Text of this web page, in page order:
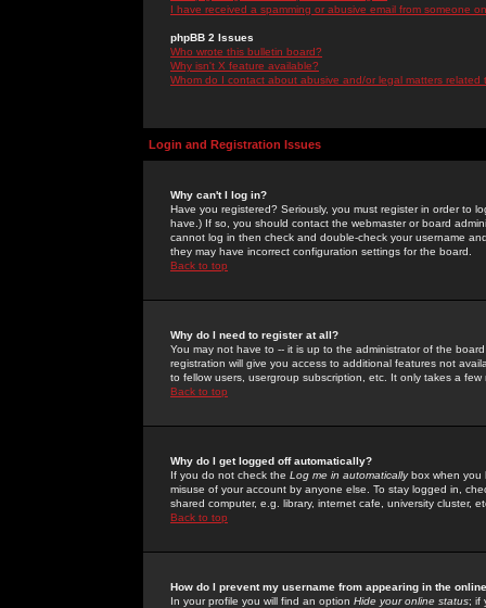
I have received a spamming or abusive email from someone
phpBB 2 Issues
Who wrote this bulletin board?
Why isn't X feature available?
Whom do I contact about abusive and/or legal matters related
Login and Registration Issues
Why can't I log in?
Have you registered? Seriously, you must register in order to
have.) If so, you should contact the webmaster or board
cannot log in then check and double-check your username
they may have incorrect configuration settings for the board.
Back to top
Why do I need to register at all?
You may not have to -- it is up to the administrator of the
registration will give you access to additional features not
to fellow users, usergroup subscription, etc. It only takes a
Back to top
Why do I get logged off automatically?
If you do not check the Log me in automaticallybox when you
misuse of your account by anyone else. To stay logged in,
shared computer, e.g. library, internet cafe, university cluster,
Back to top
How do I prevent my username from appearing in the
In your profile you will find an option Hide your online status; if